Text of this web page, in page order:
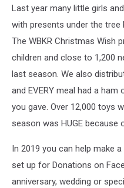
Last year many little girls
with presents under the tree
The WBKR Christmas Wish
children and close to 1,200
last season. We also
and EVERY meal had a
you gave. Over 12,000 toys
season was HUGE because
In 2019 you can help make
set up for Donations on
anniversary, wedding or